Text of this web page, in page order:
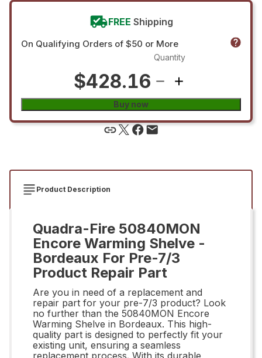
FREE Shipping
On Qualifying Orders of $50 or More
$428.16
Quantity
Buy now
Product Description
Quadra-Fire 50840MON
Encore Warming Shelve -
Bordeaux For Pre-7/3
Product Repair Part
Are you in need of a replacement and
repair part for your pre-7/3 product? Look
no further than the 50840MON Encore
Warming Shelve in Bordeaux. This high-
quality part is designed to perfectly fit your
existing unit, ensuring a seamless
replacement process. With its durable